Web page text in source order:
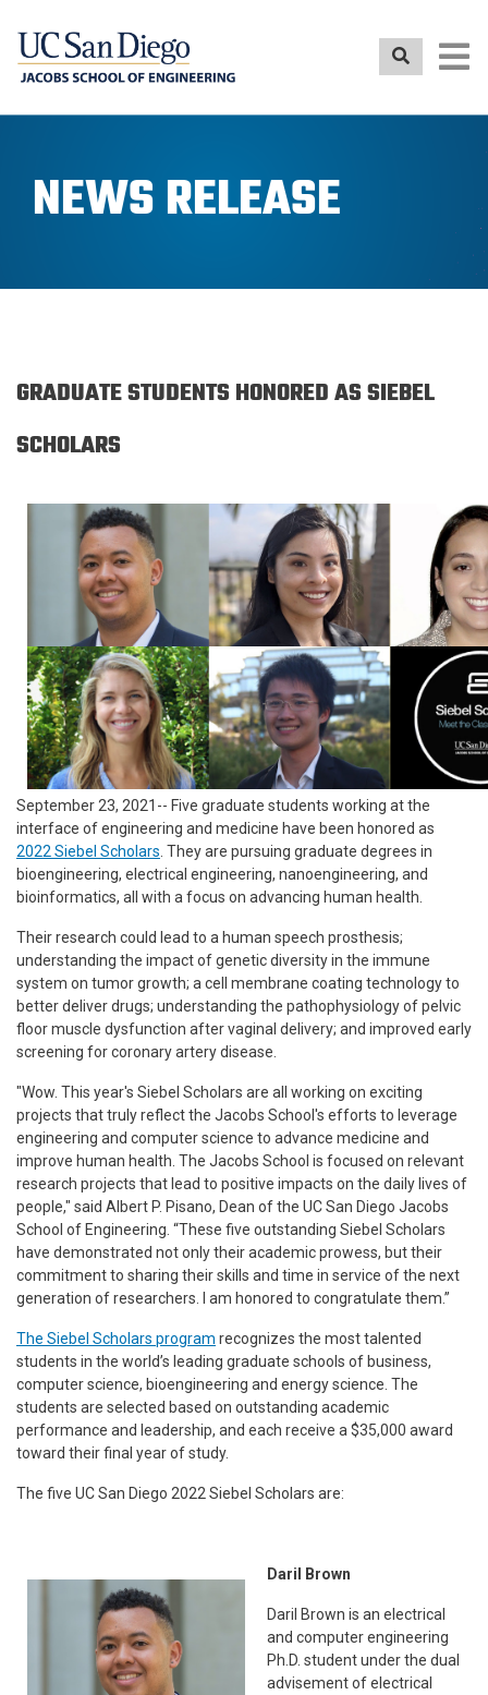
NEWS RELEASE
GRADUATE STUDENTS HONORED AS SIEBEL
SCHOLARS
September 23, 2021-- Five graduate students working at the
interface of engineering and medicine have been honored as
2022 Siebel Scholars . They are pursuing graduate degrees in
bioengineering, electrical engineering, nanoengineering, and
bioinformatics, all with a focus on advancing human health.
Their research could lead to a human speech prosthesis;
understanding the impact of genetic diversity in the immune
system on tumor growth; a cell membrane coating technology to
better deliver drugs; understanding the pathophysiology of pelvic
floor muscle dysfunction after vaginal delivery; and improved early
screening for coronary artery disease.
"Wow. This year's Siebel Scholars are all working on exciting
projects that truly reflect the Jacobs School's efforts to leverage
engineering and computer science to advance medicine and
improve human health. The Jacobs School is focused on relevant
research projects that lead to positive impacts on the daily lives of
people," said Albert P. Pisano, Dean of the UC San Diego Jacobs
School of Engineering. “These five outstanding Siebel Scholars
have demonstrated not only their academic prowess, but their
commitment to sharing their skills and time in service of the next
generation of researchers. I am honored to congratulate them.”
The Siebel Scholars program recognizes the most talented
students in the world’s leading graduate schools of business,
computer science, bioengineering and energy science. The
students are selected based on outstanding academic
performance and leadership, and each receive a $35,000 award
toward their final year of study.
The five UC San Diego 2022 Siebel Scholars are:
Daril Brown
Daril Brown is an electrical
and computer engineering
Ph.D. student under the dual
advisement of electrical